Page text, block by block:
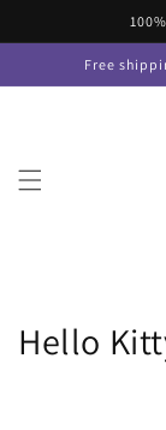
Free
C
Hello